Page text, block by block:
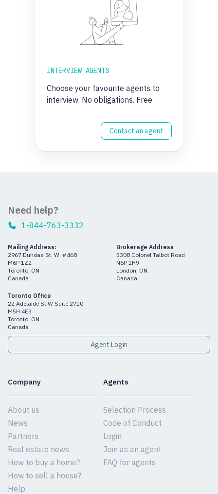
INTERVIEW AGENTS
Choose your favourite agents to
interview. No obligations. Free.
Contact an agent
Need help?
1-844-763-3332
Mailing Address:
2967 Dundas St. W. #468
M6P 1Z2
Toronto, ON
Canada
Brokerage Address
5308 Colonel Talbot Road
N6P 1H9
London, ON
Canada
Toronto Office
22 Adelaide St W Suite 2710
M5H 4E3
Toronto, ON
Canada
Agent Login
Company
About us
News
Partners
Real estate news
How to buy a home?
How to sell a house?
Help
Agents
Selection Process
Code of Conduct
Login
Join as an agent
FAQ for agents